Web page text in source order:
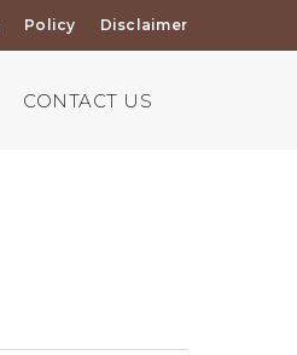
Policy Disclaimer
CONTACT US